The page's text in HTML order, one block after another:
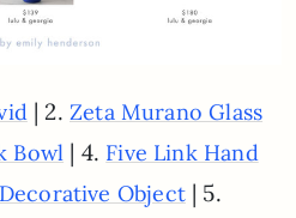
| 2.Zeta Murano Glass
Bowl | 4. Five Link Hand
Object| 5.